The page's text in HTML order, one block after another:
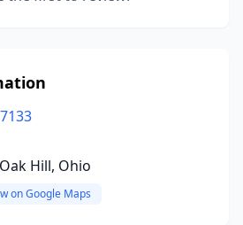
Hill, Ohio
on Google Maps